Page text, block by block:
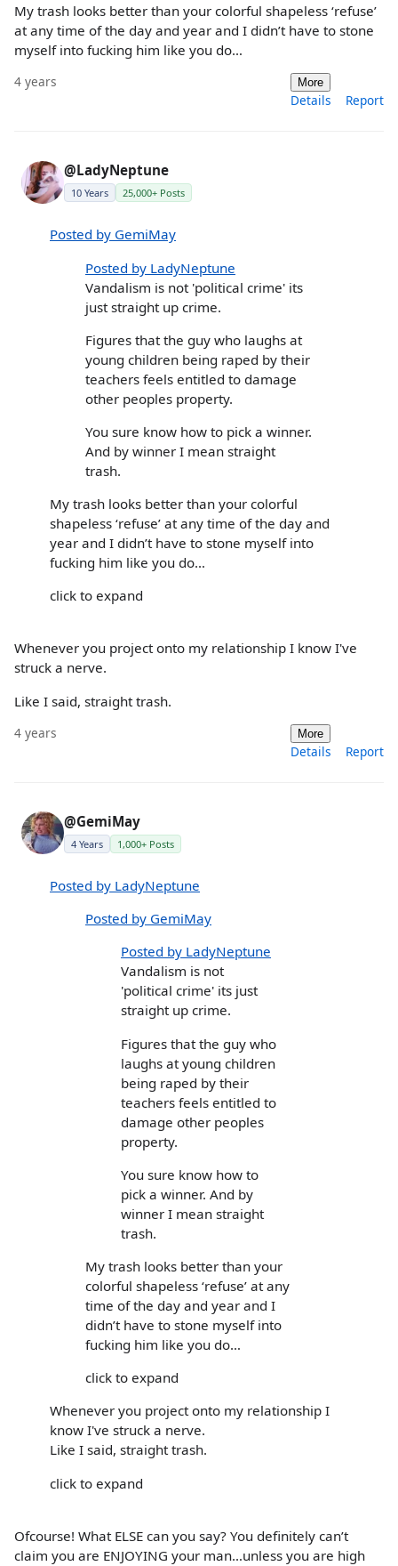
My trash looks better than your colorful shapeless ‘refuse’
at any time of the day and year and I didn’t have to stone
myself into fucking him like you do…
4 years More
Details Report
@LadyNeptune
10 Years 25,000+ Posts
Posted by GemiMay
Posted by LadyNeptune
Vandalism is not 'political crime' its
just straight up crime.
Figures that the guy who laughs at
young children being raped by their
teachers feels entitled to damage
other peoples property.
You sure know how to pick a winner.
And by winner I mean straight
trash.
My trash looks better than your colorful
shapeless ‘refuse’ at any time of the day and
year and I didn’t have to stone myself into
fucking him like you do…
click to expand
Whenever you project onto my relationship I know I've
struck a nerve.
Like I said, straight trash.
4 years More
Details Report
@GemiMay
4 Years 1,000+ Posts
Posted by LadyNeptune
Posted by GemiMay
Posted by LadyNeptune
Vandalism is not
'political crime' its just
straight up crime.
Figures that the guy who
laughs at young children
being raped by their
teachers feels entitled to
damage other peoples
property.
You sure know how to
pick a winner. And by
winner I mean straight
trash.
My trash looks better than your
colorful shapeless ‘refuse’ at any
time of the day and year and I
didn’t have to stone myself into
fucking him like you do…
click to expand
Whenever you project onto my relationship I
know I've struck a nerve.
Like I said, straight trash.
click to expand
Ofcourse! What ELSE can you say? You definitely can’t
claim you are ENJOYING your man…unless you are high